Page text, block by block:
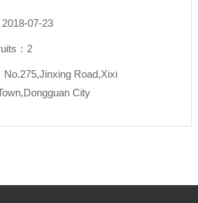
07-23
：2
No.275,Jinxing Road,Xixi
City